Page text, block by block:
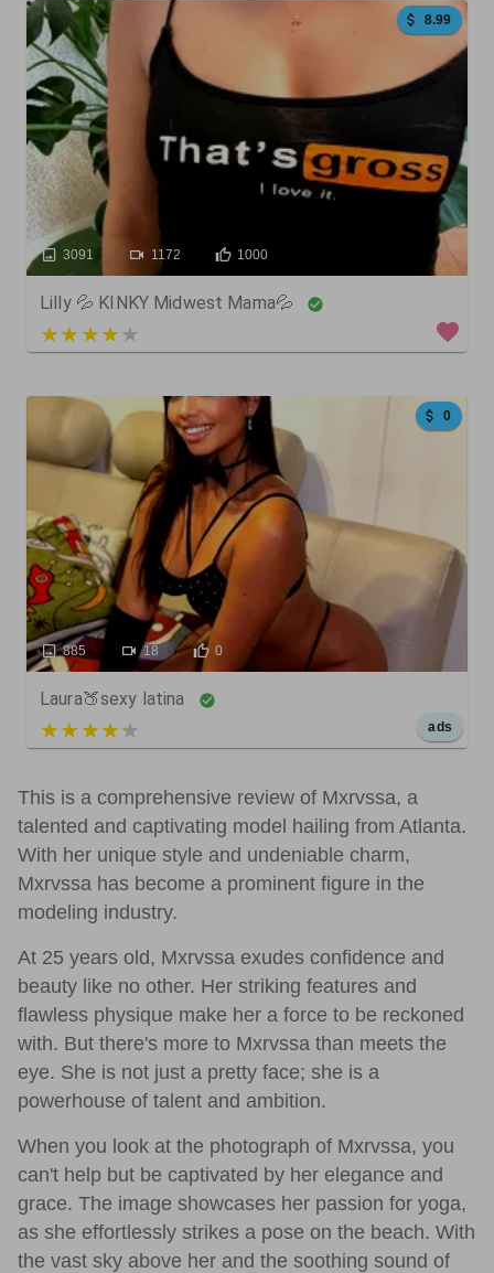
8.99
3091 1172 1000
Lilly 💦 KINKY Midwest Mama💦
5 out of 5
0
885 18 0
Laura🍑sexy latina
5 out of 5 ads
This is a comprehensive review of Mxrvssa, a
talented and captivating model hailing from Atlanta.
With her unique style and undeniable charm,
Mxrvssa has become a prominent figure in the
modeling industry.
At 25 years old, Mxrvssa exudes confidence and
beauty like no other. Her striking features and
flawless physique make her a force to be reckoned
with. But there's more to Mxrvssa than meets the
eye. She is not just a pretty face; she is a
powerhouse of talent and ambition.
When you look at the photograph of Mxrvssa, you
can't help but be captivated by her elegance and
grace. The image showcases her passion for yoga,
as she effortlessly strikes a pose on the beach. With
the vast sky above her and the soothing sound of